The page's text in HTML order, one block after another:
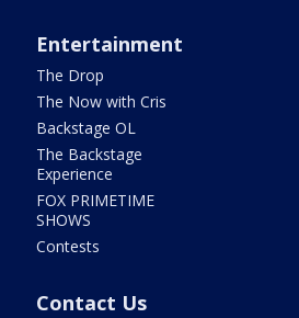
Entertainment
The Drop
The Now with Cris
Backstage OL
The Backstage
Experience
FOX PRIMETIME
SHOWS
Contests
Contact Us